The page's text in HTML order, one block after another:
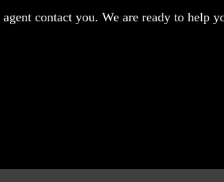
contact you. We are ready to help